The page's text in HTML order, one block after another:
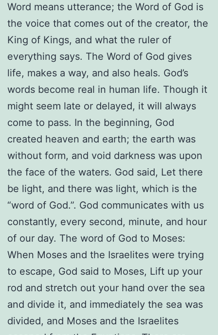
Word means utterance; the Word of God is
the voice that comes out of the creator, the
King of Kings, and what the ruler of
everything says. The Word of God gives
life, makes a way, and also heals. God’s
words become real in human life. Though it
might seem late or delayed, it will always
come to pass. In the beginning, God
created heaven and earth; the earth was
without form, and void darkness was upon
the face of the waters. God said, Let there
be light, and there was light, which is the
“word of God.”. God communicates with us
constantly, every second, minute, and hour
of our day. The word of God to Moses:
When Moses and the Israelites were trying
to escape, God said to Moses, Lift up your
rod and stretch out your hand over the sea
and divide it, and immediately the sea was
divided, and Moses and the Israelites